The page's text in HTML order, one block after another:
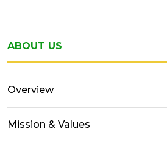
ABOUT US
Overview
Mission & Values